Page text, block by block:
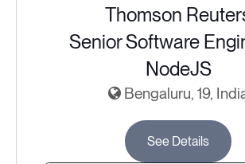
Thomson
Senior Software
NodeJS
Bengaluru, 19,
See Details